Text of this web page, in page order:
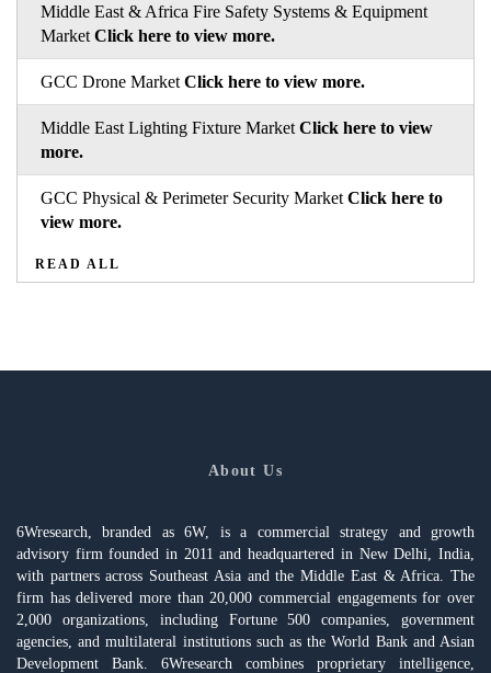
Middle East & Africa Fire Safety Systems & Equipment
Market Click here to view more.
GCC Drone Market Click here to view more.
Middle East Lighting Fixture Market Click here to view
more.
GCC Physical & Perimeter Security Market Click here to
view more.
READ ALL
About Us
6Wresearch, branded as 6W, is a commercial strategy and growth
advisory firm founded in 2011 and headquartered in New Delhi, India,
with partners across Southeast Asia and the Middle East & Africa. The
firm has delivered more than 20,000 commercial engagements for over
2,000 organizations, including Fortune 500 companies, government
agencies, and multilateral institutions such as the World Bank and Asian
Development Bank. 6Wresearch combines proprietary intelligence,